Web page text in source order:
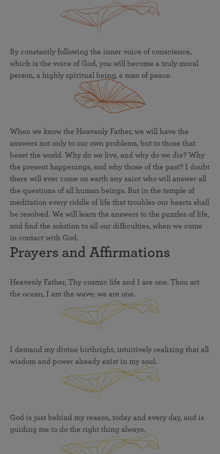
By constantly following the inner voice of conscience,
which is the voice of God, you will become a truly moral
person, a highly spiritual being, a man of peace.
When we know the Heavenly Father, we will have the
answers not only to our own problems, but to those that
beset the world. Why do we live, and why do we die? Why
the present happenings, and why those of the past? I doubt
there will ever come on earth any saint who will answer all
the questions of all human beings. But in the temple of
meditation every riddle of life that troubles our hearts shall
be resolved. We will learn the answers to the puzzles of life,
and find the solution to all our difficulties, when we come
in contact with God.
Prayers and Affirmations
Heavenly Father, Thy cosmic life and I are one. Thou art
the ocean, I am the wave; we are one.
I demand my divine birthright, intuitively realizing that all
wisdom and power already exist in my soul.
God is just behind my reason, today and every day, and is
guiding me to do the right thing always.